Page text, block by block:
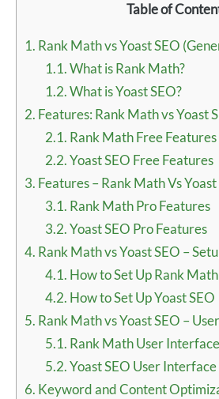
Table of
1. Rank Math vs Yoast SEO
1.1.What is Rank Math?
1.2.What is Yoast SEO?
2. Features: Rank Math vs Yoast
2.1. Rank Math Free Features
2.2.Yoast SEO Free Features
3. Features – Rank Math Vs
3.1. Rank Math Pro Features
3.2.Yoast SEO Pro Features
4. Rank Math vs Yoast SEO –
4.1. How to Set Up Rank Math
4.2. How to Set Up Yoast SEO
5. Rank Math vs Yoast SEO –
5.1. Rank Math User Interface
5.2.Yoast SEO User Interface
6. Keyword and Content